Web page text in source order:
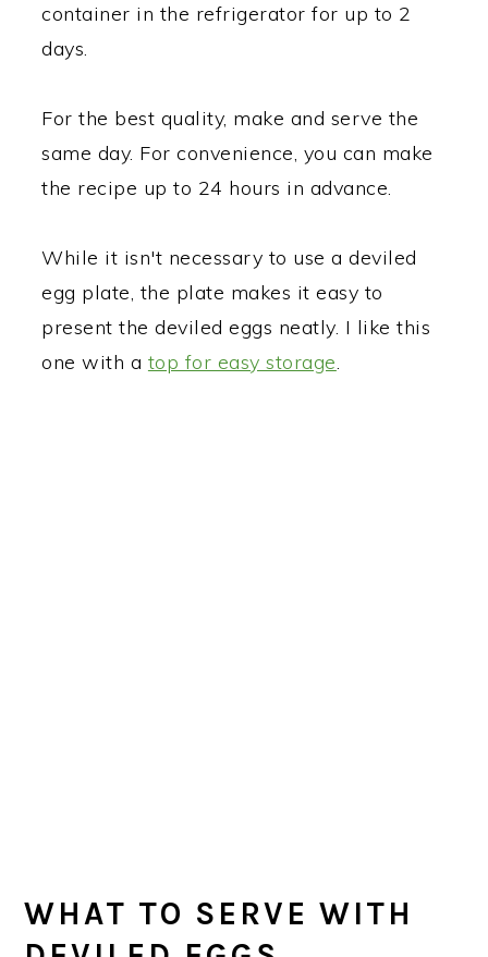
container in the refrigerator for up to 2
days.
For the best quality, make and serve the
same day. For convenience, you can make
the recipe up to 24 hours in advance.
While it isn't necessary to use a deviled
egg plate, the plate makes it easy to
present the deviled eggs neatly. I like this
one with a top for easy storage.
WHAT TO SERVE WITH